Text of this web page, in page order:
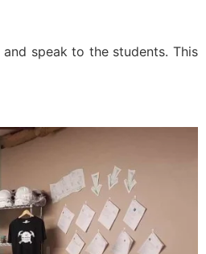
speak to the students. This